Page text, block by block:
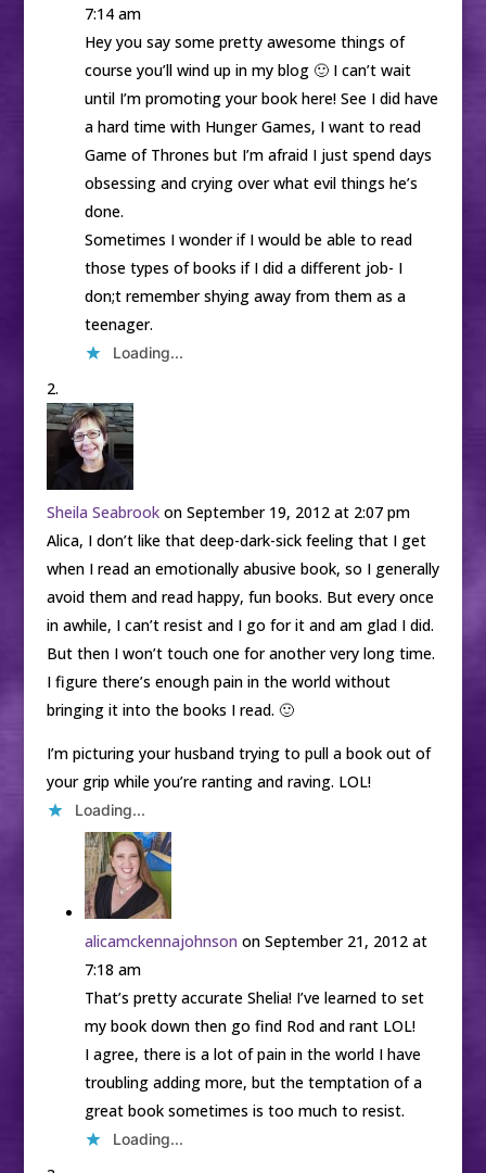
7:14 am
Hey you say some pretty awesome things of
course you’ll wind up in my blog 🙂 I can’t wait
until I’m promoting your book here! See I did have
a hard time with Hunger Games, I want to read
Game of Thrones but I’m afraid I just spend days
obsessing and crying over what evil things he’s
done.
Sometimes I wonder if I would be able to read
those types of books if I did a different job- I
don;t remember shying away from them as a
teenager.
Loading...
Sheila Seabrook on September 19, 2012 at 2:07 pm
Alica, I don’t like that deep-dark-sick feeling that I get
when I read an emotionally abusive book, so I generally
avoid them and read happy, fun books. But every once
in awhile, I can’t resist and I go for it and am glad I did.
But then I won’t touch one for another very long time.
I figure there’s enough pain in the world without
bringing it into the books I read. 🙂
I’m picturing your husband trying to pull a book out of
your grip while you’re ranting and raving. LOL!
Loading...
alicamckennajohnson on September 21, 2012 at
7:18 am
That’s pretty accurate Shelia! I’ve learned to set
my book down then go find Rod and rant LOL!
I agree, there is a lot of pain in the world I have
troubling adding more, but the temptation of a
great book sometimes is too much to resist.
Loading...